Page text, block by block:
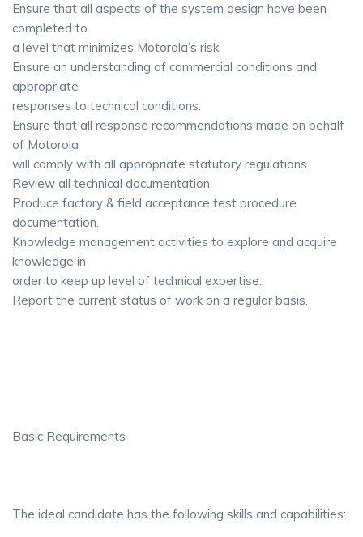
Ensure that all aspects of the system design have been
completed to
a level that minimizes Motorola’s risk.
Ensure an understanding of commercial conditions and
appropriate
responses to technical conditions.
Ensure that all response recommendations made on behalf
of Motorola
will comply with all appropriate statutory regulations.
Review all technical documentation.
Produce factory & field acceptance test procedure
documentation.
Knowledge management activities to explore and acquire
knowledge in
order to keep up level of technical expertise.
Report the current status of work on a regular basis.
Basic Requirements
The ideal candidate has the following skills and capabilities: